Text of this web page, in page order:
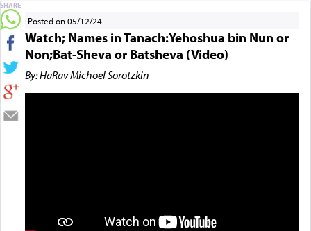
Posted on 05/12/24
Watch; Names in Tanach:Yehoshua bin Nun or
Non;Bat-Sheva or Batsheva (Video)
By: HaRav Michoel Sorotzkin
SHARE